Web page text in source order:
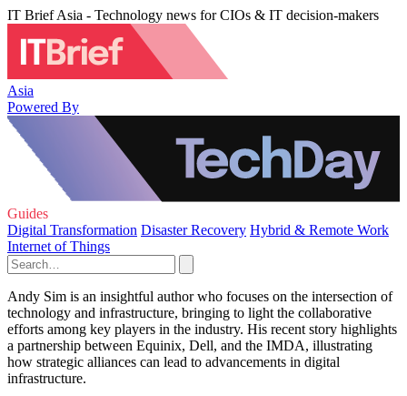
IT Brief Asia - Technology news for CIOs & IT decision-makers
Asia
Powered By
Guides
Digital Transformation Disaster Recovery Hybrid & Remote Work
Internet of Things
Andy Sim is an insightful author who focuses on the intersection of
technology and infrastructure, bringing to light the collaborative
efforts among key players in the industry. His recent story highlights
a partnership between Equinix, Dell, and the IMDA, illustrating
how strategic alliances can lead to advancements in digital
infrastructure.